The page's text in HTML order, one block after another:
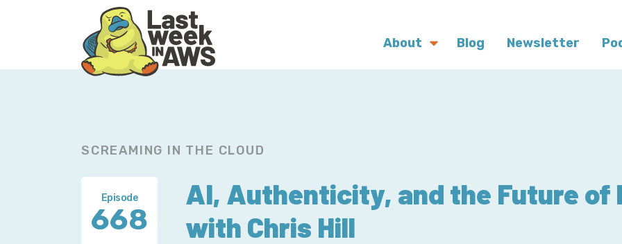
About Blog Newsletter
SCREAMING IN THE CLOUD
Episode
668
AI, Authenticity, and the Future of
with Chris Hill